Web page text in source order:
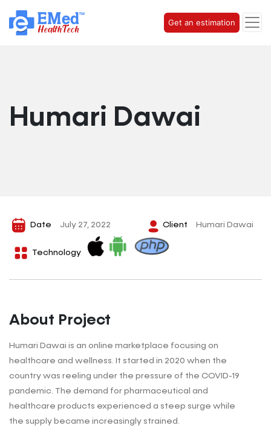
Get an estimation
Humari Dawai
Date July 27, 2022 Client Humari Dawai
Technology
About Project
Humari Dawai is an online marketplace focusing on
healthcare and wellness. It started in 2020 when the
country was reeling under the pressure of the COVID-19
pandemic. The demand for pharmaceutical and
healthcare products experienced a steep surge while
the supply became increasingly strained.